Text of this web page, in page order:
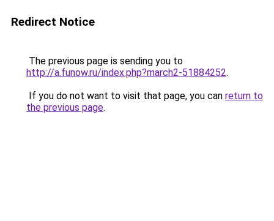
Redirect Notice
The previous page is sending you to
http://a.funow.ru/index.php?march2-51884252.
If you do not want to visit that page, you can return to
the previous page.